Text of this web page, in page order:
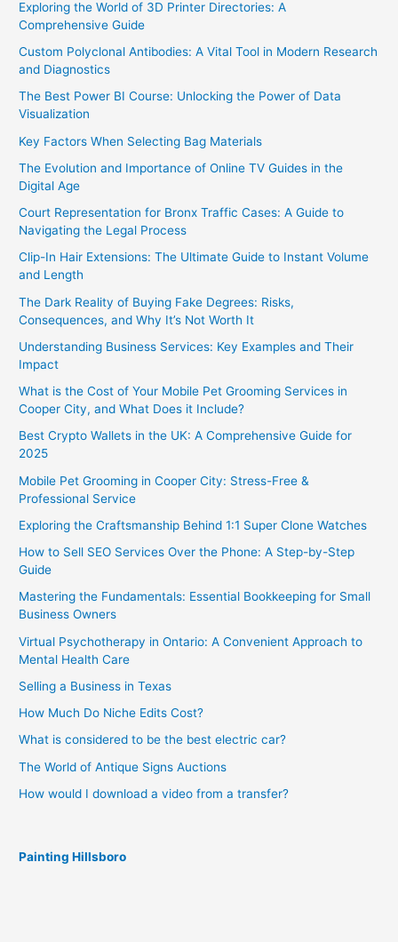
Exploring the World of 3D Printer Directories: A
Comprehensive Guide
Custom Polyclonal Antibodies: A Vital Tool in Modern Research
and Diagnostics
The Best Power BI Course: Unlocking the Power of Data
Visualization
Key Factors When Selecting Bag Materials
The Evolution and Importance of Online TV Guides in the
Digital Age
Court Representation for Bronx Traffic Cases: A Guide to
Navigating the Legal Process
Clip-In Hair Extensions: The Ultimate Guide to Instant Volume
and Length
The Dark Reality of Buying Fake Degrees: Risks,
Consequences, and Why It’s Not Worth It
Understanding Business Services: Key Examples and Their
Impact
What is the Cost of Your Mobile Pet Grooming Services in
Cooper City, and What Does it Include?
Best Crypto Wallets in the UK: A Comprehensive Guide for
2025
Mobile Pet Grooming in Cooper City: Stress-Free &
Professional Service
Exploring the Craftsmanship Behind 1:1 Super Clone Watches
How to Sell SEO Services Over the Phone: A Step-by-Step
Guide
Mastering the Fundamentals: Essential Bookkeeping for Small
Business Owners
Virtual Psychotherapy in Ontario: A Convenient Approach to
Mental Health Care
Selling a Business in Texas
How Much Do Niche Edits Cost?
What is considered to be the best electric car?
The World of Antique Signs Auctions
How would I download a video from a transfer?
Painting Hillsboro